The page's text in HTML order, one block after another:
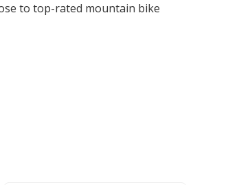
to top-rated mountain bike